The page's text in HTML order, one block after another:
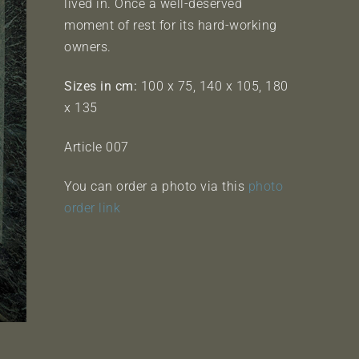
lived in. Once a well-deserved
moment of rest for its hard-working
owners.
Sizes in cm: 100 x 75, 140 x 105, 180
x 135
Article 007
You can order a photo via this photo
order link